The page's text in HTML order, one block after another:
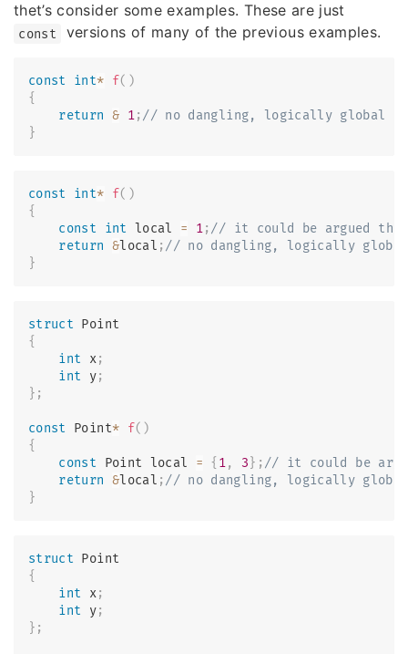
thet’s consider some examples. These are just
const versions of many of the previous examples.
const int* f( )
{
return & 1;// no dangling, logically global
}
const int* f( )
{
const
int local = 1;// it could be argued
return &local ;// no dangling, logically global
}
struct Point
{
int x;
int y;
} ;
const Point* f( )
{
const Point local = { 1, 3 } ;// it could be
return &local ;// no dangling, logically global
}
struct Point
{
int x;
int y;
} ;